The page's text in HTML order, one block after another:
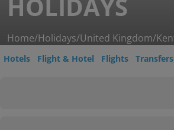
HOLIDAYS
Home/Holidays/United Kingdom/
Hotels Flight & Hotel Flights Transfers